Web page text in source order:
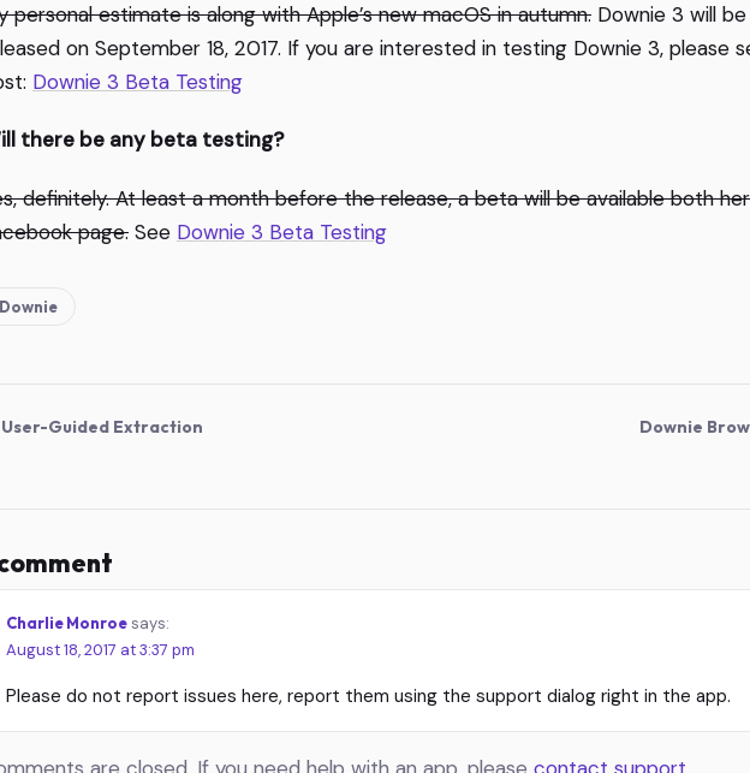
personal estimate is along with Apple’s new macOS in autumn. Downie 3 will
on September 18, 2017. If you are interested in testing Downie 3, please
Downie 3 Beta Testing
there be any beta testing?
definitely. At least a month before the release, a beta will be available both
page. See Downie 3 Beta Testing
Downie
Guided Extraction Downie
Charlie Monroesays:
August 18, 2017 at 3:37 pm
Please do not report issues here, report them using the support dialog right in the app.